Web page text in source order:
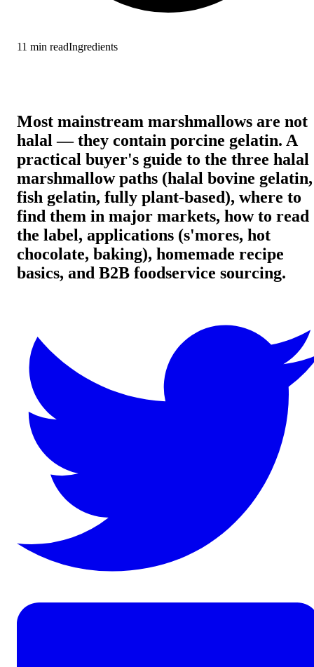
11 min readIngredients
Most mainstream marshmallows are not
halal — they contain porcine gelatin. A
practical buyer's guide to the three halal
marshmallow paths (halal bovine gelatin,
fish gelatin, fully plant-based), where to
find them in major markets, how to read
the label, applications (s'mores, hot
chocolate, baking), homemade recipe
basics, and B2B foodservice sourcing.